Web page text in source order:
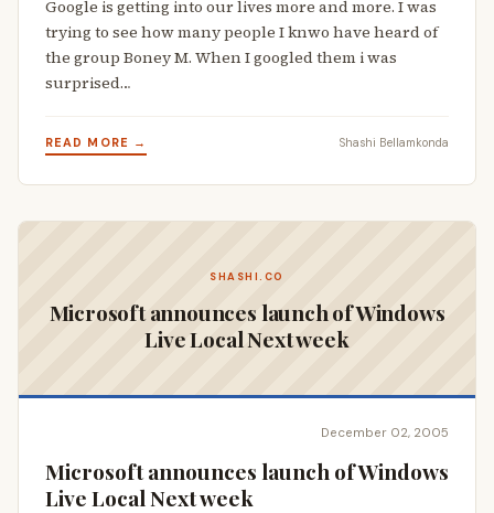
Google is getting into our lives more and more. I was
trying to see how many people I knwo have heard of
the group Boney M. When I googled them i was
surprised…
READ MORE → Shashi Bellamkonda
SHASHI.CO
Microsoft announces launch of Windows
Live Local Next week
December 02, 2005
Microsoft announces launch of Windows
Live Local Next week